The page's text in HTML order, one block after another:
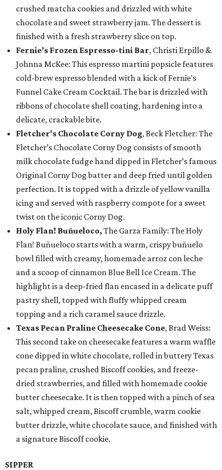
crushed matcha cookies and drizzled with white
chocolate and sweet strawberry jam. The dessert is
finished with a fresh strawberry slice on top.
Fernie’s Frozen Espresso-tini Bar, Christi Erpillo &
Johnna McKee: This espresso martini popsicle features
cold-brew espresso blended with a kick of Fernie's
Funnel Cake Cream Cocktail. The bar is drizzled with
ribbons of chocolate shell coating, hardening into a
delicate, crackable bite.
Fletcher's Chocolate Corny Dog, Beck Fletcher: The
Fletcher’s Chocolate Corny Dog consists of smooth
milk chocolate fudge hand dipped in Fletcher’s famous
Original Corny Dog batter and deep fried until golden
perfection. It is topped with a drizzle of yellow vanilla
icing and served with raspberry compote for a sweet
twist on the iconic Corny Dog.
Holy Flan! Buñueloco, The Garza Family: The Holy
Flan! Buñueloco starts with a warm, crispy buñuelo
bowl filled with creamy, homemade arroz con leche
and a scoop of cinnamon Blue Bell Ice Cream. The
highlight is a deep-fried flan encased in a delicate puff
pastry shell, topped with fluffy whipped cream
topping and a rich caramel sauce drizzle.
Texas Pecan Praline Cheesecake Cone, Brad Weiss:
This second take on cheesecake features a warm waffle
cone dipped in white chocolate, rolled in buttery Texas
pecan praline, crushed Biscoff cookies, and freeze-
dried strawberries, and filled with homemade cookie
butter cheesecake. It is then topped with a pinch of sea
salt, whipped cream, Biscoff crumble, warm cookie
butter drizzle, white chocolate sauce, and finished with
a signature Biscoff cookie.
SIPPER